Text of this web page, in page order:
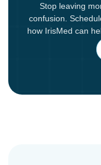
Stop leaving
confusion.
how IrisMed can